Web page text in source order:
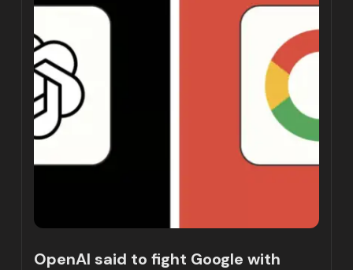
OpenAI said to fight Google with